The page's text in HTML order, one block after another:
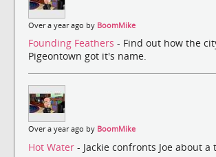
Over a year ago by BoomMike
Founding Feathers - Find out how the
Pigeontown got it's name.
Over a year ago by BoomMike
Hot Water - Jackie confronts Joe about a